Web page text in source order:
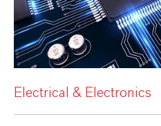
Electrical & Electronics